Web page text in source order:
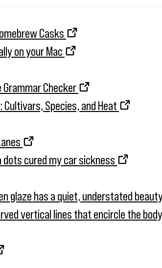
Casks
on your Mac
Grammar Checker
Cultivars, Species, and Heat
dots cured my car sickness
glaze has a quiet, understated
vertical lines that encircle the